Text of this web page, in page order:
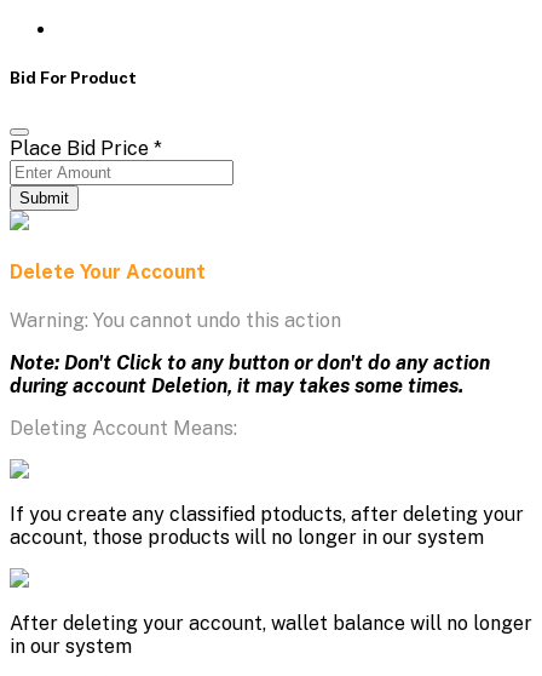
Bid For Product
Place Bid Price *
Submit
Delete Your Account
Warning: You cannot undo this action
Note: Don't Click to any button or don't do any action
during account Deletion, it may takes some times.
Deleting Account Means:
If you create any classified ptoducts, after deleting your
account, those products will no longer in our system
After deleting your account, wallet balance will no longer
in our system